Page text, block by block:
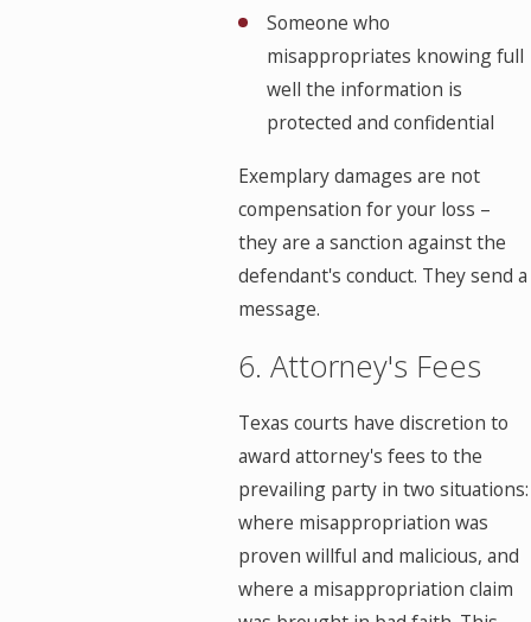
Someone who
misappropriates knowing full
well the information is
protected and confidential
Exemplary damages are not
compensation for your loss –
they are a sanction against the
defendant's conduct. They send a
message.
6. Attorney's Fees
Texas courts have discretion to
award attorney's fees to the
prevailing party in two situations:
where misappropriation was
proven willful and malicious, and
where a misappropriation claim